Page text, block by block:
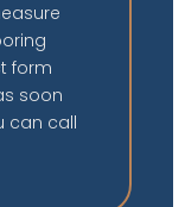
form
soon
can call